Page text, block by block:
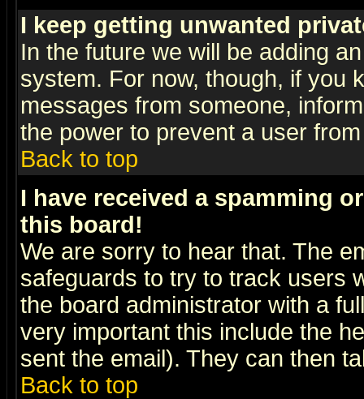
I keep getting unwanted
In the future we will be adding
system. For now, though, if you
messages from someone,
the power to prevent a user
Back to top
I have received a spamming
this board!
We are sorry to hear that. The
safeguards to try to track users
the board administrator with a
very important this include the
sent the email). They can then
Back to top